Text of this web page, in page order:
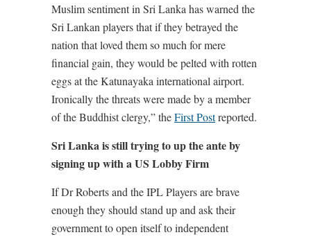
Muslim sentiment in Sri Lanka has warned the
Sri Lankan players that if they betrayed the
nation that loved them so much for mere
financial gain, they would be pelted with rotten
eggs at the Katunayaka international airport.
Ironically the threats were made by a member
of the Buddhist clergy,” theFirst Postreported.
Sri Lanka is still trying to up the ante by
signing up with a US Lobby Firm
If Dr Roberts and the IPL Players are brave
enough they should stand up and ask their
government to open itself to independent